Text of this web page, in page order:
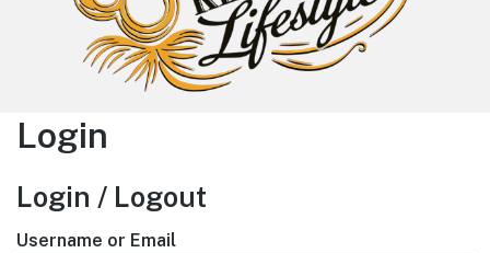
Key West Lifestyle
Making your adult trip to Key West even more memorable.
Login
Login / Logout
Username or Email